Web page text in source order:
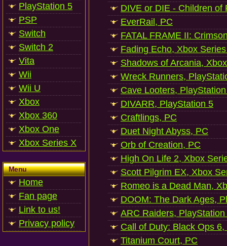
PlayStation 5
PSP
Switch
Switch 2
Vita
Wii
Wii U
Xbox
Xbox 360
Xbox One
Xbox Series X
Menu
Home
Fan page
Link to us!
Privacy policy
DIVE or DIE - Children of
EverRail, PC
FATAL FRAME II:
Fading Echo, Xbox
Shadows of Arcania,
Wreck Runners,
Cave Looters,
DIVARR, PlayStation 5
Craftlings, PC
Duet Night Abyss, PC
Orb of Creation, PC
High On Life 2, Xbox
Scott Pilgrim EX, Xbox
Romeo is a Dead Man,
DOOM: The Dark Ages,
ARC Raiders, PlayStation
Call of Duty: Black Ops
Titanium Court, PC